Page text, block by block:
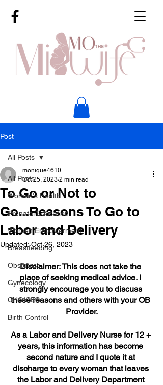
Post
All Posts
Women's Health
Prenatal Education
Women Empowerment
Breastfeeding
Obstetrics
Gynecology
CHOICES
Birth Control
All Posts
To Go or Not to
Go...Reasons To Go to
Labor and Delivery
monique4610
Oct 25, 2023 2 min read
Updated:Oct 26, 2023
Disclaimer: This does not take the
place of seeking medical advice. I
strongly encourage you to discuss
these reasons and others with your OB
Provider.
As a Labor and Delivery Nurse for 12 +
years, this information has become
second nature and I quote it at
discharge to every woman that leaves
the Labor and Delivery Department